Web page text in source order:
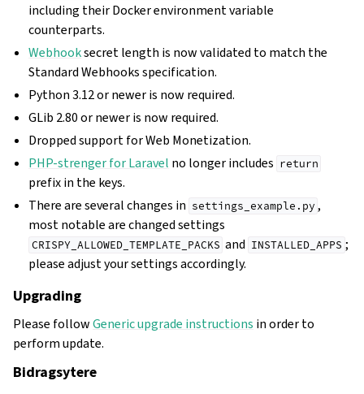
including their Docker environment variable
counterparts.
Webhooksecret length is now validated to match the
Standard Webhooks specification.
Python 3.12 or newer is now required.
GLib 2.80 or newer is now required.
Dropped support for Web Monetization.
PHP-strenger for Laravel no longer includes return
prefix in the keys.
There are several changes in settings_example.py ,
most notable are changed settings
CRISPY_ALLOWED_TEMPLATE_PACKS and INSTALLED_APPS ;
please adjust your settings accordingly.
Upgrading
Please followGeneric upgrade instructions in order to
perform update.
Bidragsytere